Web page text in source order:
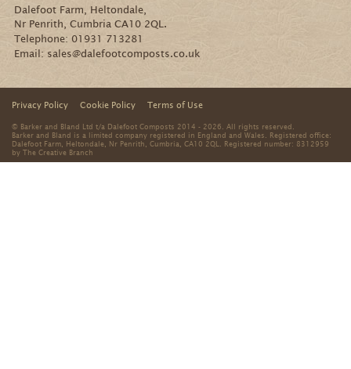
Dalefoot Farm, Heltondale,
Nr Penrith, Cumbria CA10 2QL.
Telephone: 01931 713281
Email: sales@dalefootcomposts.co.uk
Privacy Policy Cookie Policy Terms of Use
© Barker and Bland Ltd t/a Dalefoot Composts 2014 - 2026. All rights reserved.
Barker and Bland is a limited company registered in England and Wales. Registered office:
Dalefoot Farm, Heltondale, Nr Penrith, Cumbria, CA10 2QL. Registered number: 8312959
by The Creative Branch